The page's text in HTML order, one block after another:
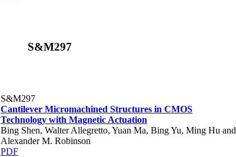
S&M297
S&M297
Cantilever Micromachined Structures in CMOS
Technology with Magnetic Actuation
Bing Shen, Walter Allegretto, Yuan Ma, Bing Yu, Ming Hu and
Alexander M. Robinson
PDF